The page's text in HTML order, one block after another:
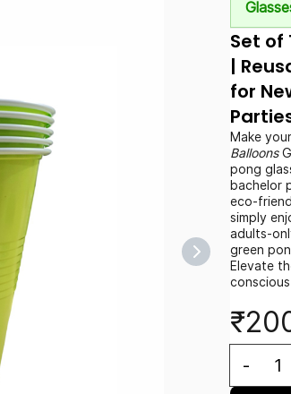
Set of
|
for
Make
Balloons
pong
bachelor
eco-
simply
adults-
green
Elevate